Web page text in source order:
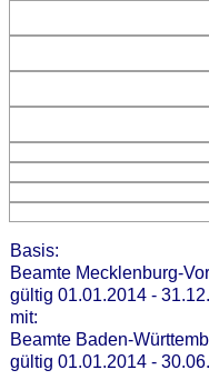
Basis:
Beamte Mecklenburg-
gültig 01.01.2014 -
mit:
Beamte Baden-
gültig 01.01.2014 -